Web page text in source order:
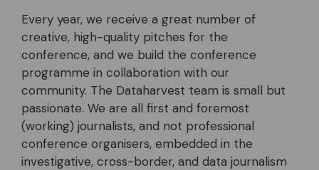
Every year, we receive a great number of
creative, high-quality pitches for the
conference, and we build the conference
programme in collaboration with our
community. The Dataharvest team is small but
passionate. We are all first and foremost
(working) journalists, and not professional
conference organisers, embedded in the
investigative, cross-border, and data journalism